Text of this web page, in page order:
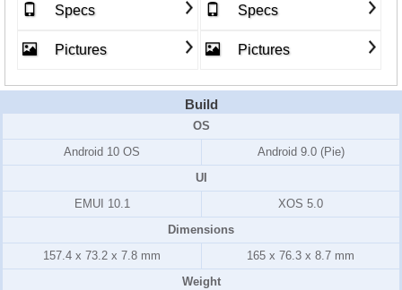
Specs
Pictures
Specs
Pictures
Build
OS
Android 10 OS
Android 9.0 (Pie)
UI
EMUI 10.1
XOS 5.0
Dimensions
157.4 x 73.2 x 7.8 mm
165 x 76.3 x 8.7 mm
Weight